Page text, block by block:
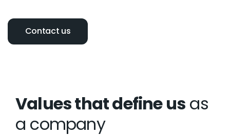
Contact us
Values that define us as
a company